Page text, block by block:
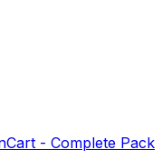
- Complete Pack